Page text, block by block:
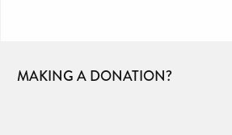
MAKING A DONATION?